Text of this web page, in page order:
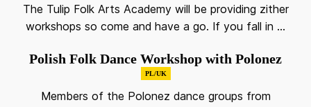
The Tulip Folk Arts Academy will be providing zither
workshops so come and have a go. If you fall in ...
Polish Folk Dance Workshop with Polonez
PL/UK
Members of the Polonez dance groups from